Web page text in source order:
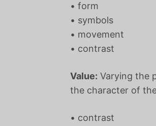
• form
• symbols
• movement
• contrast
Value: Varying the
the character of
• contrast